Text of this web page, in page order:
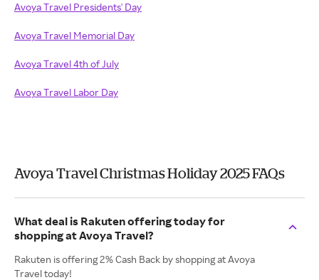
Avoya Travel Presidents' Day
Avoya Travel Memorial Day
Avoya Travel 4th of July
Avoya Travel Labor Day
Avoya Travel Christmas Holiday 2025 FAQs
What deal is Rakuten offering today for
shopping at Avoya Travel?
Rakuten is offering 2% Cash Back by shopping at Avoya
Travel today!